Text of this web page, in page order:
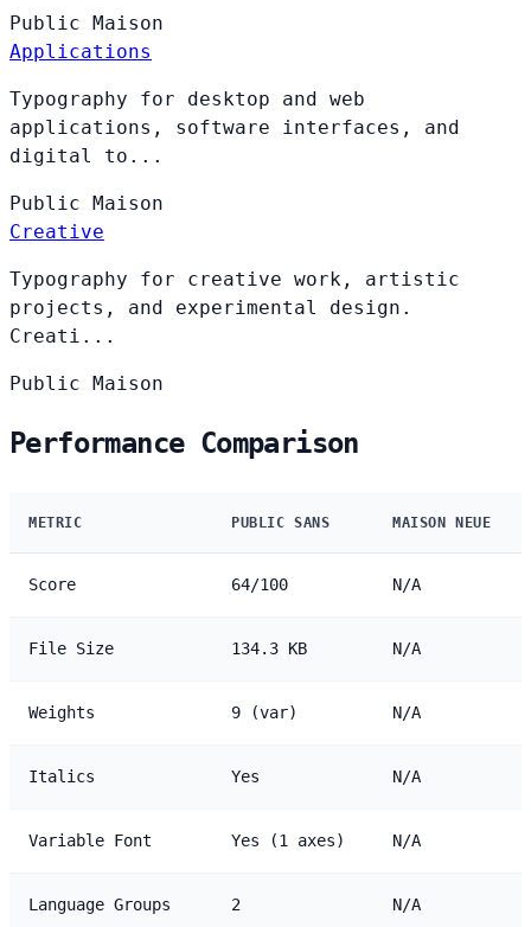
Public Maison
Applications
Typography for desktop and web
applications, software interfaces, and
digital to...
Public Maison
Creative
Typography for creative work, artistic
projects, and experimental design.
Creati...
Public Maison
Performance Comparison
METRIC PUBLIC SANS MAISON NEUE
Score 64/100 N/A
File Size 134.3 KB N/A
Weights 9 (var) N/A
Italics Yes N/A
Variable Font Yes (1 axes) N/A
Language Groups 2 N/A